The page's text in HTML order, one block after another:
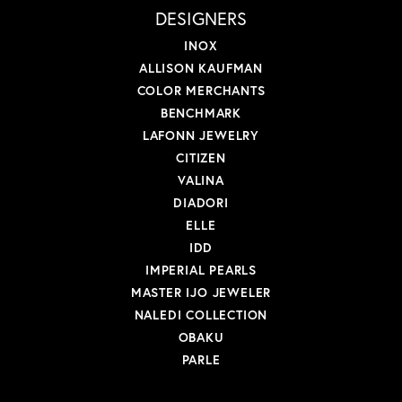
DESIGNERS
INOX
ALLISON KAUFMAN
COLOR MERCHANTS
BENCHMARK
LAFONN JEWELRY
CITIZEN
VALINA
DIADORI
ELLE
IDD
IMPERIAL PEARLS
MASTER IJO JEWELER
NALEDI COLLECTION
OBAKU
PARLE